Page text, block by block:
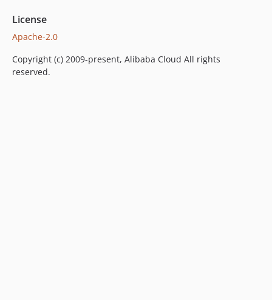
License
Apache-2.0
Copyright (c) 2009-present, Alibaba Cloud All rights
reserved.